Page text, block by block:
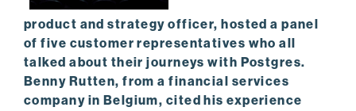
product and strategy officer, hosted a panel
of five customer representatives who all
talked about their journeys with Postgres.
Benny Rutten, from a financial services
company in Belgium, cited his experience